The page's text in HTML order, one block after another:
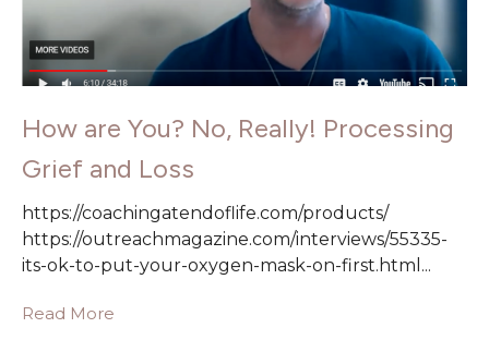
How are You? No, Really! Processing
Grief and Loss
https://coachingatendoflife.com/products/
https://outreachmagazine.com/interviews/55335-
its-ok-to-put-your-oxygen-mask-on-first.html...
Read More